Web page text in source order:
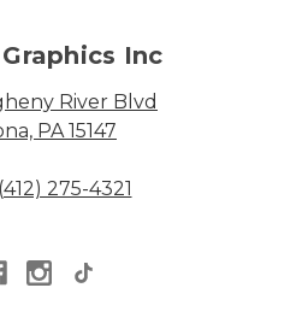
Inc
River Blvd
PA 15147
275-4321